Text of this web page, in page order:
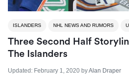
ISLANDERS NHL NEWS AND RUMORS
Three Second Half
The Islanders
Updated: February 1, 2020 byAlan Draper